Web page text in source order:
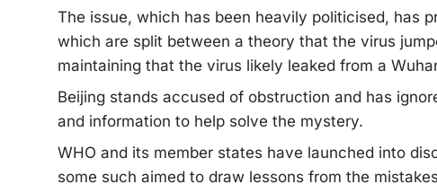
The issue, which has been heavily politicised, has
which are split between a theory that the virus
maintaining that the virus likely leaked from a
Beijing stands accused of obstruction and has
and information to help solve the mystery.
WHO and its member states have launched into
some such aimed to draw lessons from the